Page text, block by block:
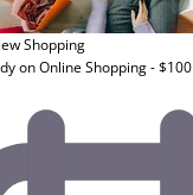
Shopping
on Online Shopping - $100